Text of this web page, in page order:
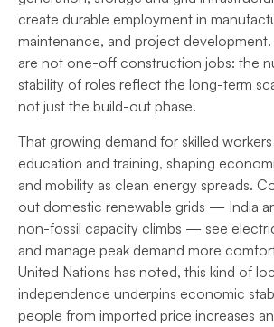
create durable employment in
maintenance, and project development.
are not one-off construction jobs: the
stability of roles reflect the long-term
not just the build-out phase.
That growing demand for skilled
education and training, shaping
and mobility as clean energy spreads.
out domestic renewable grids — India
non-fossil capacity climbs — see
and manage peak demand more
United Nations has noted, this kind of
independence underpins economic
people from imported price increases